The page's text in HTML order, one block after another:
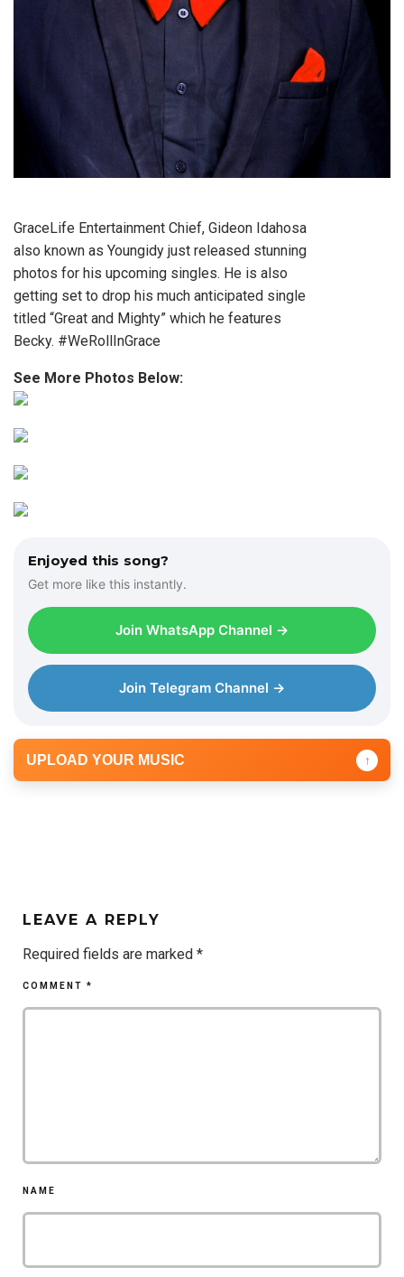
GraceLife Entertainment Chief, Gideon Idahosa
also known as Youngidy just released stunning
photos for his upcoming singles. He is also
getting set to drop his much anticipated single
titled “Great and Mighty” which he features
Becky. #WeRollInGrace
See More Photos Below:
Enjoyed this song?
Get more like this instantly.
Join WhatsApp Channel →
Join Telegram Channel →
UPLOAD YOUR MUSIC ↑
LEAVE A REPLY
Required fields are marked *
COMMENT *
NAME